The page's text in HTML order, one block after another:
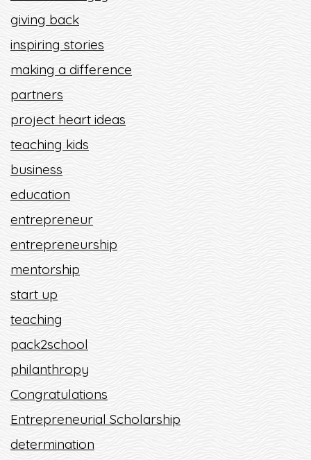
giving back
inspiring stories
making a difference
partners
project heart ideas
teaching kids
business
education
entrepreneur
entrepreneurship
mentorship
start up
teaching
pack2school
philanthropy
Congratulations
Entrepreneurial Scholarship
determination